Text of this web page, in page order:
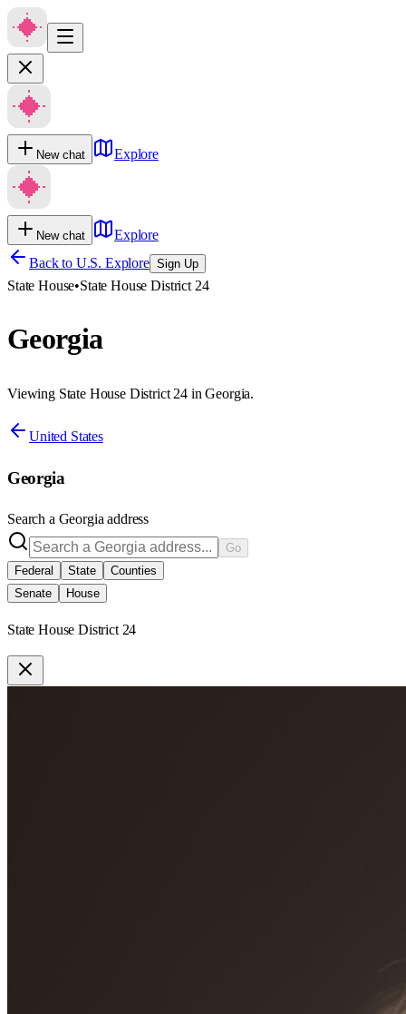
New chat Explore
New chat
Explore
Back to U.S. Explore Sign Up
State House•State House District 24
Georgia
Viewing State House District 24 in Georgia.
United States
Georgia
Search a Georgia address
Go
Federal
State
Counties
Senate
House
State House District 24